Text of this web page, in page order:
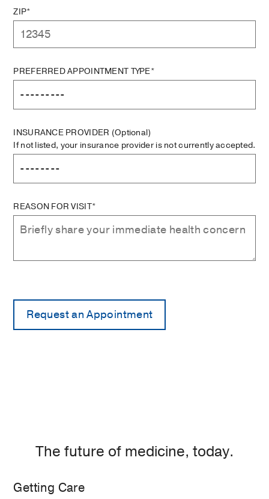
ZIP*
PREFERRED APPOINTMENT TYPE*
INSURANCE PROVIDER (Optional)
If not listed, your insurance provider is not currently accepted.
REASON FOR VISIT*
The future of medicine, today.
Getting Care